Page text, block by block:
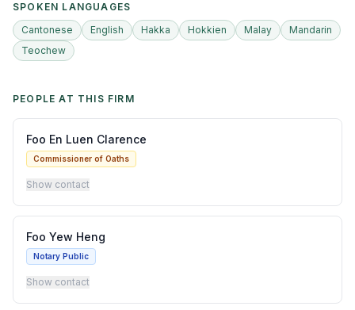
SPOKEN LANGUAGES
Cantonese
English Hakka Hokkien Malay
Mandarin
Teochew
PEOPLE AT THIS FIRM
Foo En Luen Clarence
Commissioner of Oaths
Show contact
Foo Yew Heng
Notary Public
Show contact